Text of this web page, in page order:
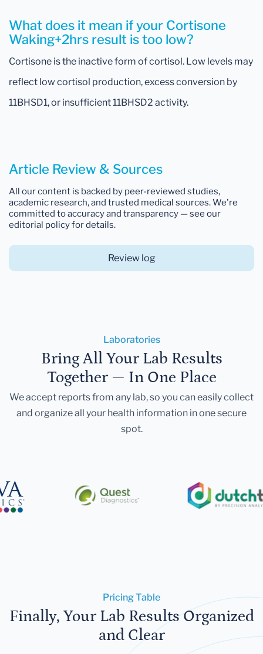
What does it mean if your Cortisone
Waking+2hrs result is too low?
Cortisone is the inactive form of cortisol. Low levels may
reflect low cortisol production, excess conversion by
11BHSD1, or insufficient 11BHSD2 activity.
Article Review & Sources
All our content is backed by peer-reviewed studies,
academic research, and trusted medical sources. We're
committed to accuracy and transparency — see our
editorial policy for details.
Review log
Laboratories
Bring All Your Lab Results
Together — In One Place
We accept reports from any lab, so you can easily collect
and organize all your health information in one secure
spot.
Pricing Table
Finally, Your Lab Results Organized
and Clear